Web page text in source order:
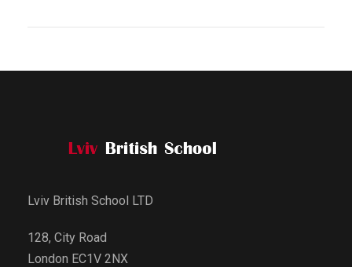
Lviv British School LTD
128, City Road
London EC1V 2NX